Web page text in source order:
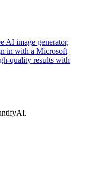
AI image generator,
in with a Microsoft
quality results with